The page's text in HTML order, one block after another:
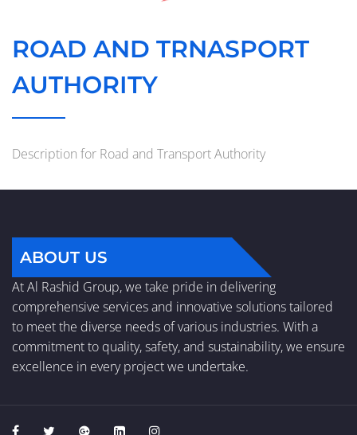
ROAD AND TRNASPORT
AUTHORITY
Description for Road and Transport Authority
ABOUT US
At Al Rashid Group, we take pride in delivering
comprehensive services and innovative solutions tailored
to meet the diverse needs of various industries. With a
commitment to quality, safety, and sustainability, we ensure
excellence in every project we undertake.